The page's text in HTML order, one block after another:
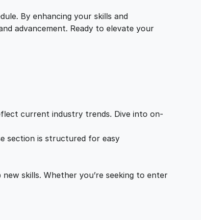
By enhancing your skills and
advancement. Ready to elevate your
current industry trends. Dive into on-
section is structured for easy
skills. Whether you’re seeking to enter